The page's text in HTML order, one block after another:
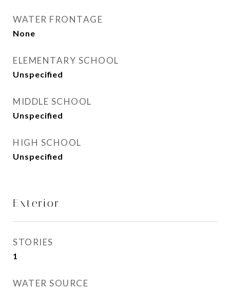
WATER FRONTAGE
None
ELEMENTARY SCHOOL
Unspecified
MIDDLE SCHOOL
Unspecified
HIGH SCHOOL
Unspecified
Exterior
STORIES
1
WATER SOURCE